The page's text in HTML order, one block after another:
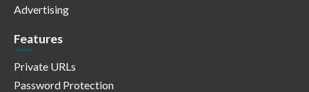
Advertising
Features
Private URLs
Password Protection